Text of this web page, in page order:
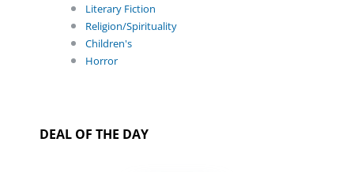
Literary Fiction
Religion/Spirituality
Children's
Horror
DEAL OF THE DAY